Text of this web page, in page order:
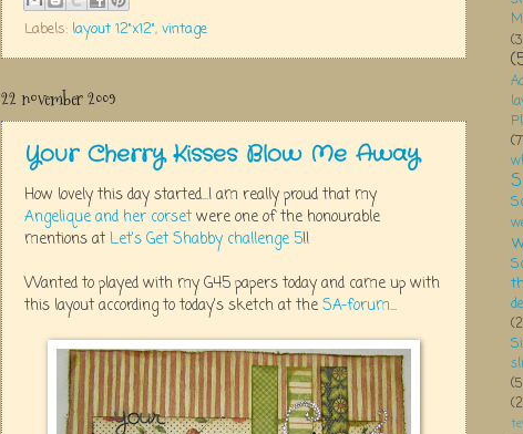
Labels: layout 12"x12", vintage
22 november 2009
Your Cherry Kisses Blow Me Away
How lovely this day started...I am really proud that my
Angelique and her corsetwere one of the honourable
mentions atLet's Get Shabby challenge 5!!
Wanted to played with my G45 papers today and came up with
this layout according to today's sketch at theSA-forum...